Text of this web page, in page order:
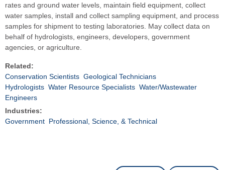
rates and ground water levels, maintain field equipment, collect
water samples, install and collect sampling equipment, and process
samples for shipment to testing laboratories. May collect data on
behalf of hydrologists, engineers, developers, government
agencies, or agriculture.
Related:
Conservation Scientists Geological Technicians
Hydrologists Water Resource Specialists Water/Wastewater
Engineers
Industries:
Government Professional, Science, & Technical